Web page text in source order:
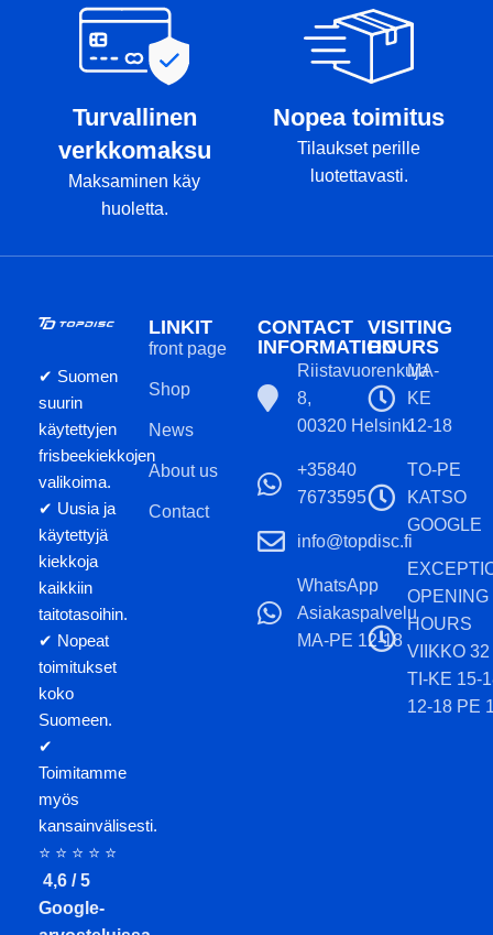
Turvallinen
verkkomaksu
Maksaminen käy
huoletta.
Nopea toimitus
Tilaukset perille
luotettavasti.
✔ Suomen
suurin
käytettyjen
frisbeekiekkojen
valikoima.
✔ Uusia ja
käytettyjä
kiekkoja
kaikkiin
taitotasoihin.
✔ Nopeat
toimitukset
koko
Suomeen.
✔
Toimitamme
myös
kansainvälisesti.
⭐ ⭐ ⭐ ⭐ ⭐
4,6 / 5
Google-
LINKIT
front page
Shop
News
About us
Contact
CONTACT
INFORMATION
Riistavuorenkuja
8,
00320 Helsinki
+35840
7673595
info@topdisc.fi
WhatsApp
Asiakaspalvelu
MA-PE 12-18
VISITING
HOURS
MA-
KE
12-18
TO-PE
KATSO
GOOGLE
OPENING
HOURS
VIIKKO 32
TI-KE 15-
12-18 PE